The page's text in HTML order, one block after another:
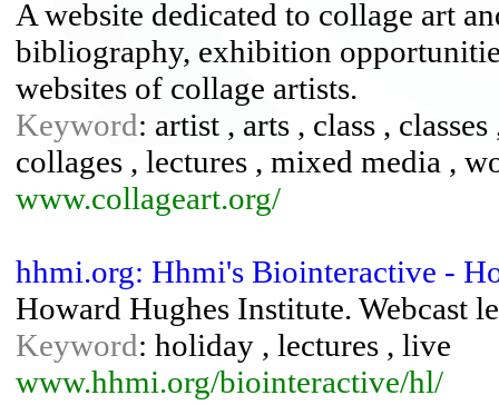
A website dedicated to collage art
bibliography, exhibition
websites of collage artists.
Keyword: artist , arts , class ,
collages , lectures , mixed media ,
www.collageart.org/
hhmi.org: Hhmi's Biointeractive -
Howard Hughes Institute. Webcast
Keyword: holiday , lectures , live
www.hhmi.org/biointeractive/hl/